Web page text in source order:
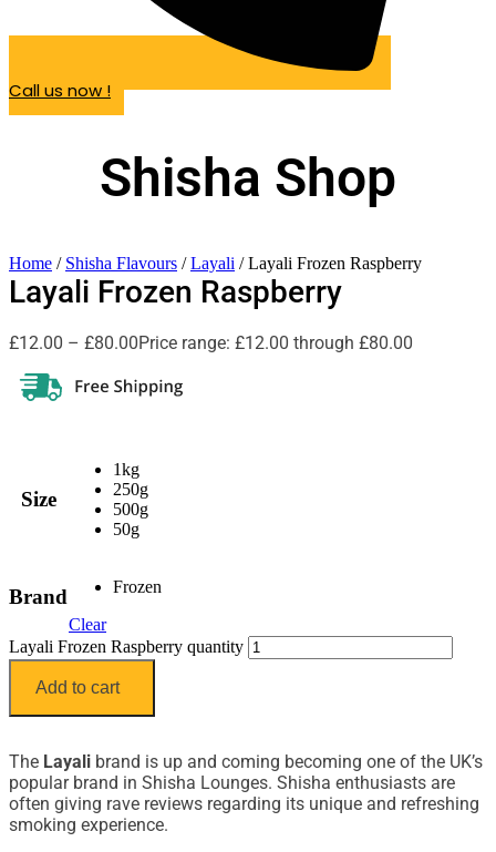
Call us now !
Shisha Shop
Home / Shisha Flavours /Layali / Layali Frozen Raspberry
Layali Frozen Raspberry
£12.00 – £80.00Price range: £12.00 through £80.00
Size
1kg
250g
500g
50g
Brand
Frozen
Clear
Layali Frozen Raspberry quantity
Add to cart
The Layali brand is up and coming becoming one of the UK’s
popular brand in Shisha Lounges. Shisha enthusiasts are
often giving rave reviews regarding its unique and refreshing
smoking experience.